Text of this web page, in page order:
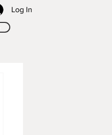
Log In